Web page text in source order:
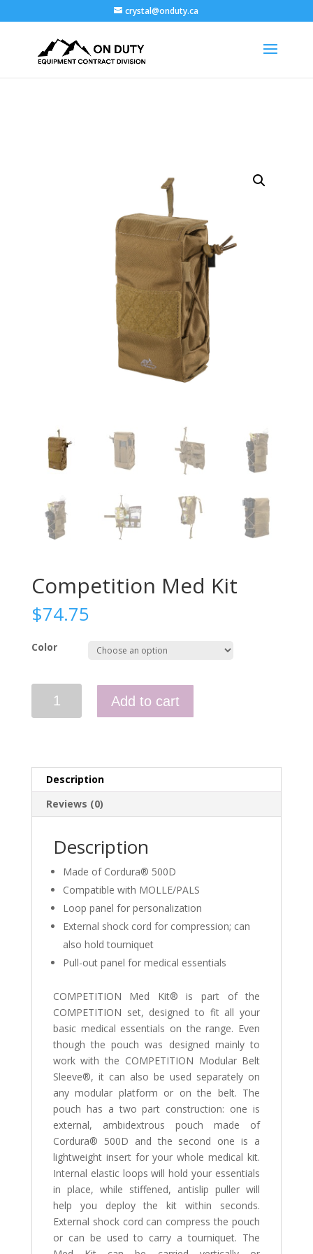
crystal@onduty.ca
Competition Med Kit
$74.75
Color
Add to cart
Description
Reviews (0)
Description
Made of Cordura® 500D
Compatible with MOLLE/PALS
Loop panel for personalization
External shock cord for compression; can
also hold tourniquet
Pull-out panel for medical essentials
COMPETITION Med Kit® is part of the
COMPETITION set, designed to fit all your
basic medical essentials on the range. Even
though the pouch was designed mainly to
work with the COMPETITION Modular Belt
Sleeve®, it can also be used separately on
any modular platform or on the belt. The
pouch has a two part construction: one is
external, ambidextrous pouch made of
Cordura® 500D and the second one is a
lightweight insert for your whole medical kit.
Internal elastic loops will hold your essentials
in place, while stiffened, antislip puller will
help you deploy the kit within seconds.
External shock cord can compress the pouch
or can be used to carry a tourniquet. The